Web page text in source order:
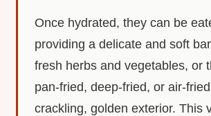
Once hydrated, they can be
providing a delicate and soft
fresh herbs and vegetables, or
pan-fried, deep-fried, or air-
crackling, golden exterior. This